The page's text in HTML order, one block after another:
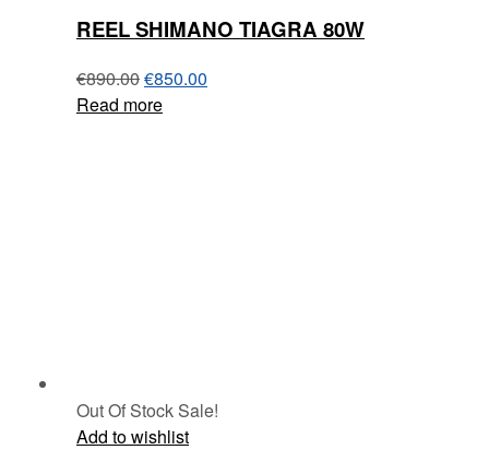
REEL SHIMANO TIAGRA 80W
€890.00€850.00
Read more
Out Of Stock Sale!
Add to wishlist